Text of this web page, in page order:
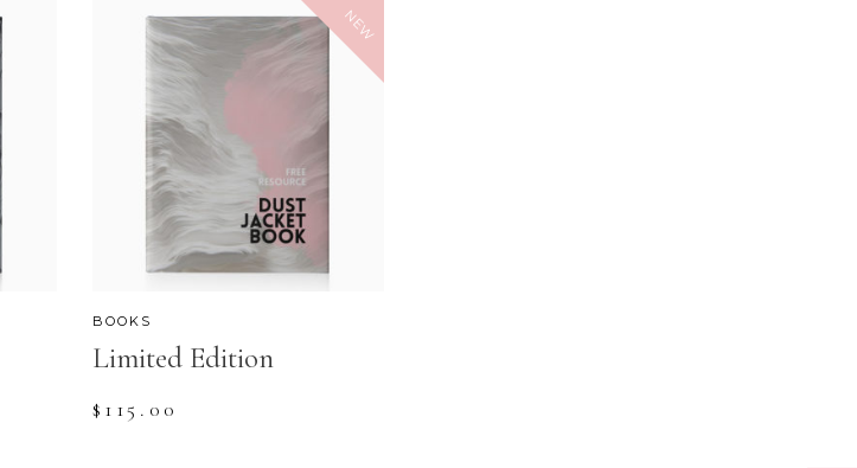
NEW
BOOKS
Limited Edition
$ 115.00